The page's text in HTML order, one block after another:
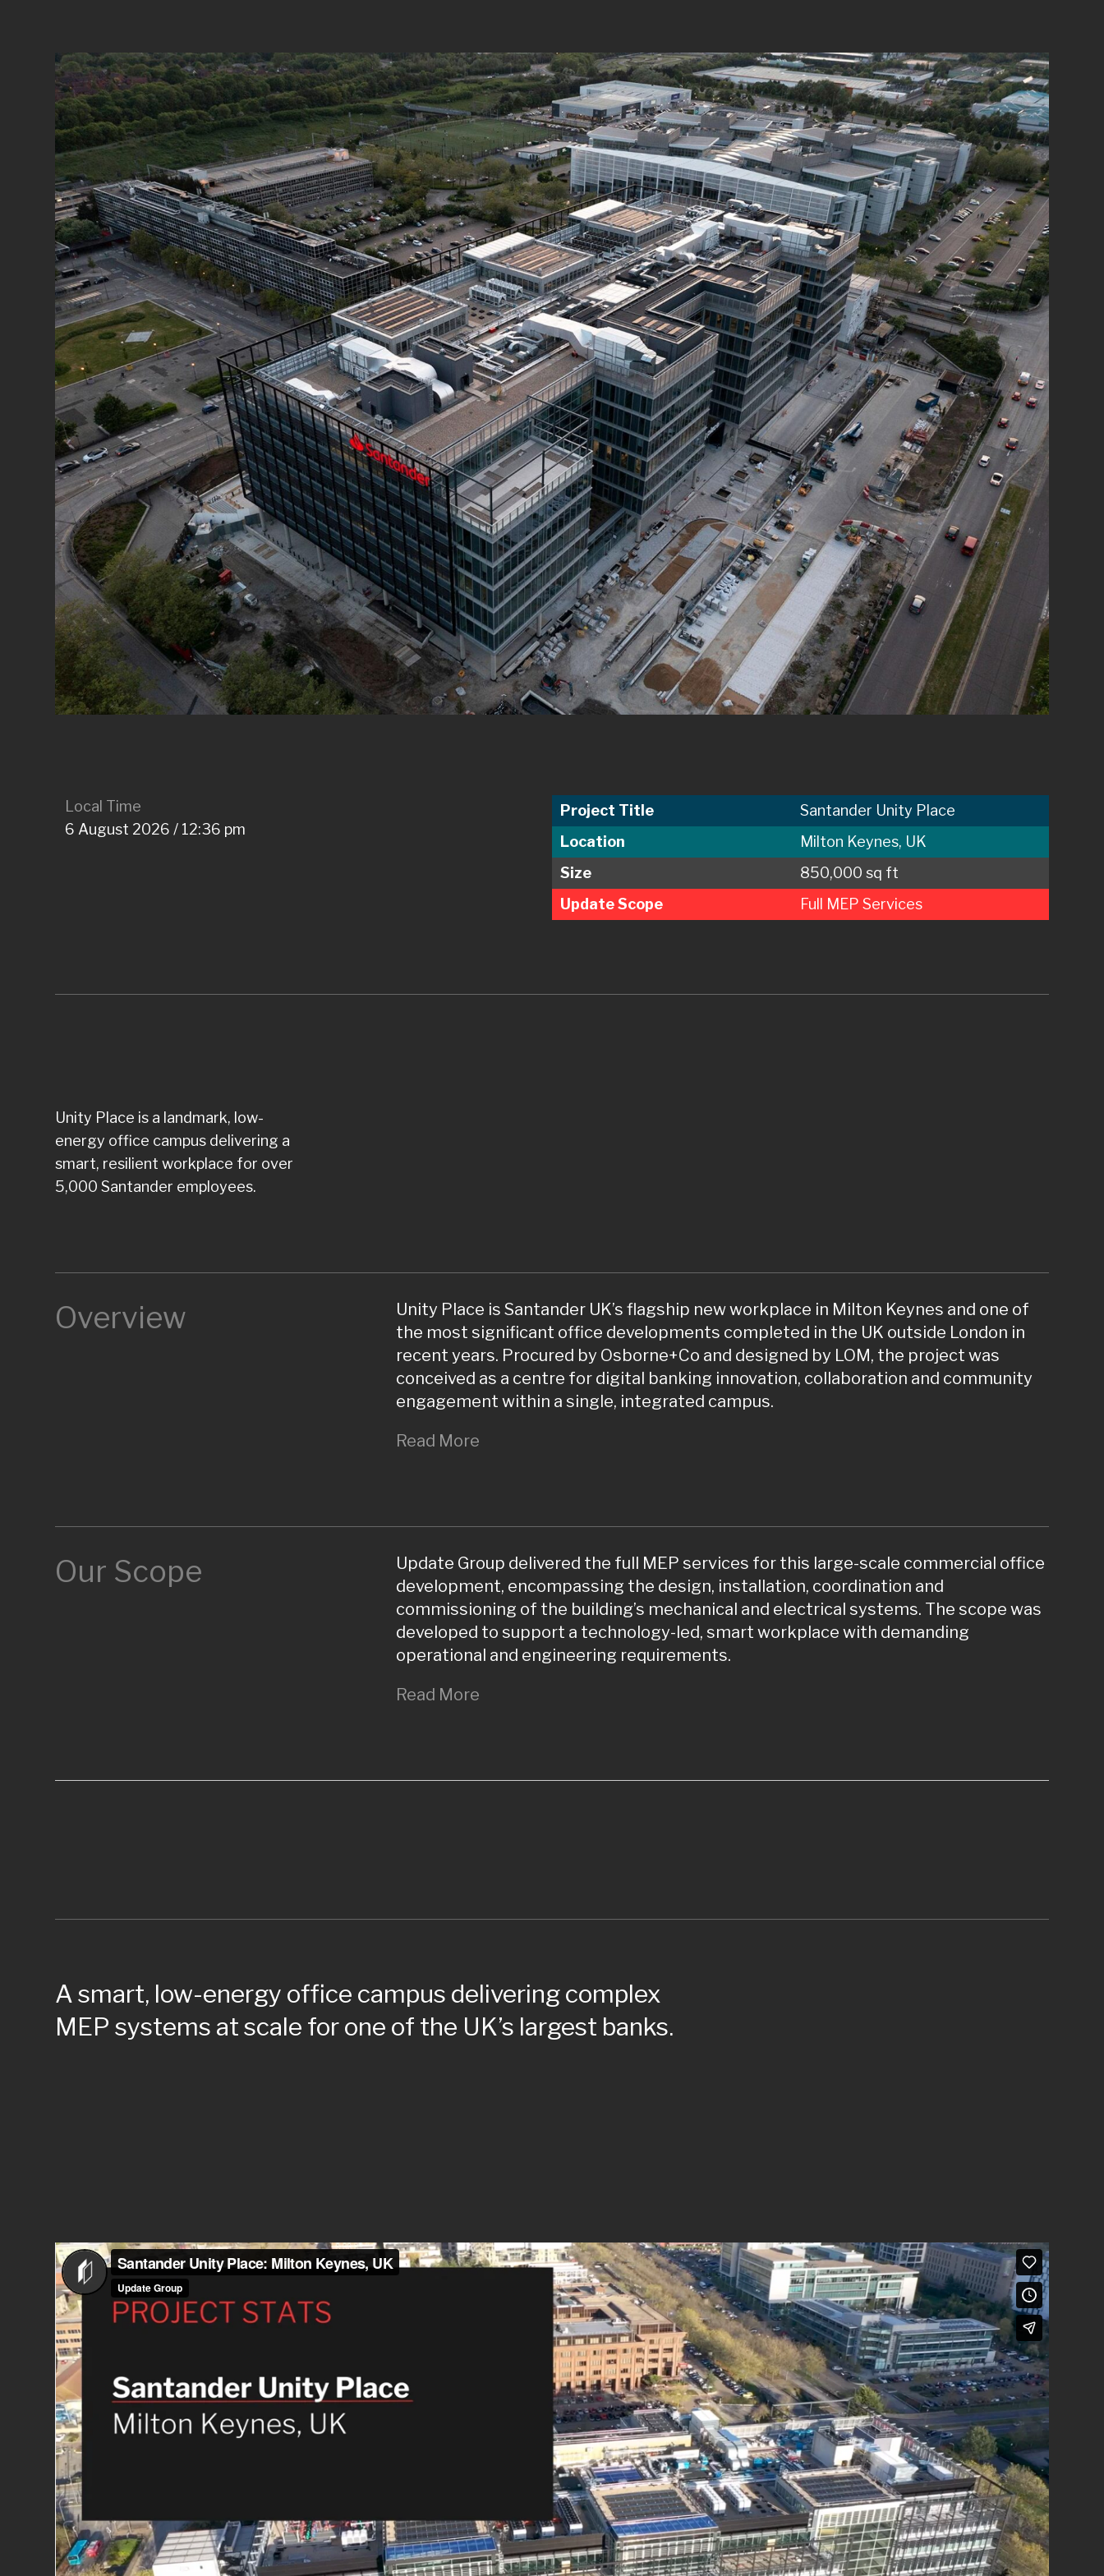
Local Time
6 August 2026 / 12:36 pm
Project Title
Santander Unity Place
Location
Milton Keynes, UK
Size
850,000 sq ft
Update Scope
Full MEP Services
Unity Place is a landmark, low-
energy office campus delivering a
smart, resilient workplace for over
5,000 Santander employees.
Overview
Unity Place is Santander UK’s flagship new workplace in Milton Keynes and one of
the most significant office developments completed in the UK outside London in
recent years. Procured by Osborne+Co and designed by LOM, the project was
conceived as a centre for digital banking innovation, collaboration and community
engagement within a single, integrated campus.
Read More
Our Scope
Update Group delivered the full MEP services for this large-scale commercial office
development, encompassing the design, installation, coordination and
commissioning of the building’s mechanical and electrical systems. The scope was
developed to support a technology-led, smart workplace with demanding
operational and engineering requirements.
Read More
A smart, low-energy office campus delivering complex
MEP systems at scale for one of the UK’s largest banks.